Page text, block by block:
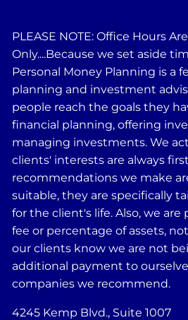
PLEASE NOTE: Office Hours
Only....Because we set aside
Personal Money Planning is a
planning and investment
people reach the goals they
financial planning, offering
managing investments. We
clients' interests are always
recommendations we make
suitable, they are specifically
for the client's life. Also, we
fee or percentage of assets,
our clients know we are not
additional payment to
companies we recommend.
4245 Kemp Blvd., Suite 1007